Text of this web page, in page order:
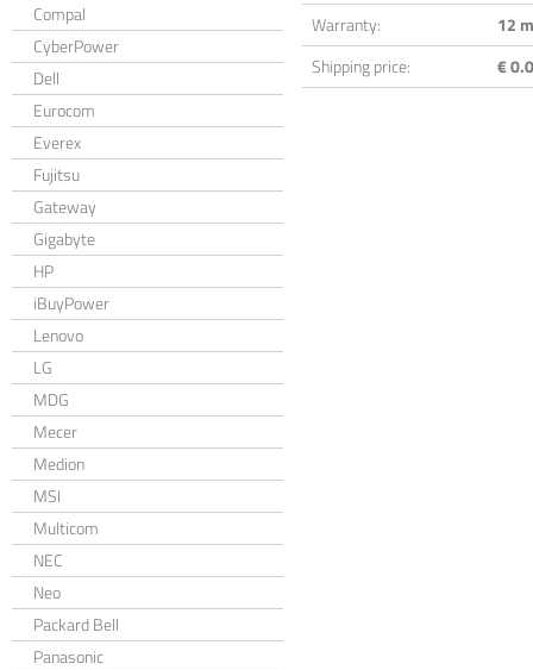
Compal
CyberPower
Dell
Eurocom
Everex
Fujitsu
Gateway
Gigabyte
HP
iBuyPower
Lenovo
LG
MDG
Mecer
Medion
MSI
Multicom
NEC
Neo
Packard Bell
Panasonic
Warranty:
12
Shipping price:
€